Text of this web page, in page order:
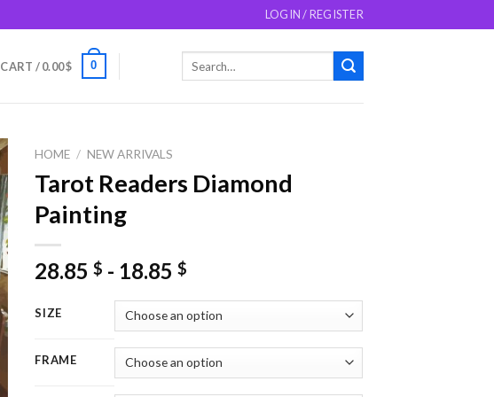
LOGIN / REGISTER
CART /0.00$ 0
HOME / NEW ARRIVALS
Tarot Readers Diamond
Painting
28.85$ - 18.85$
SIZE
FRAME